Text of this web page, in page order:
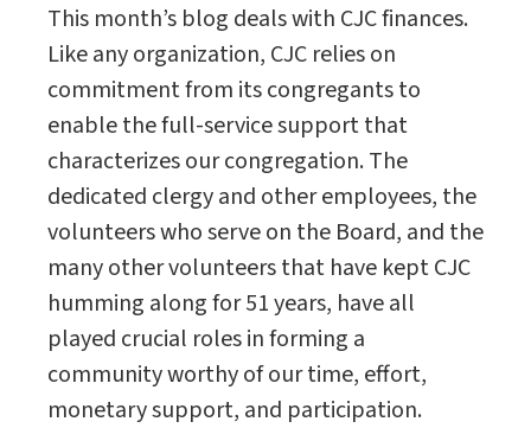
This month’s blog deals with CJC finances.
Like any organization, CJC relies on
commitment from its congregants to
enable the full-service support that
characterizes our congregation. The
dedicated clergy and other employees, the
volunteers who serve on the Board, and the
many other volunteers that have kept CJC
humming along for 51 years, have all
played crucial roles in forming a
community worthy of our time, effort,
monetary support, and participation.